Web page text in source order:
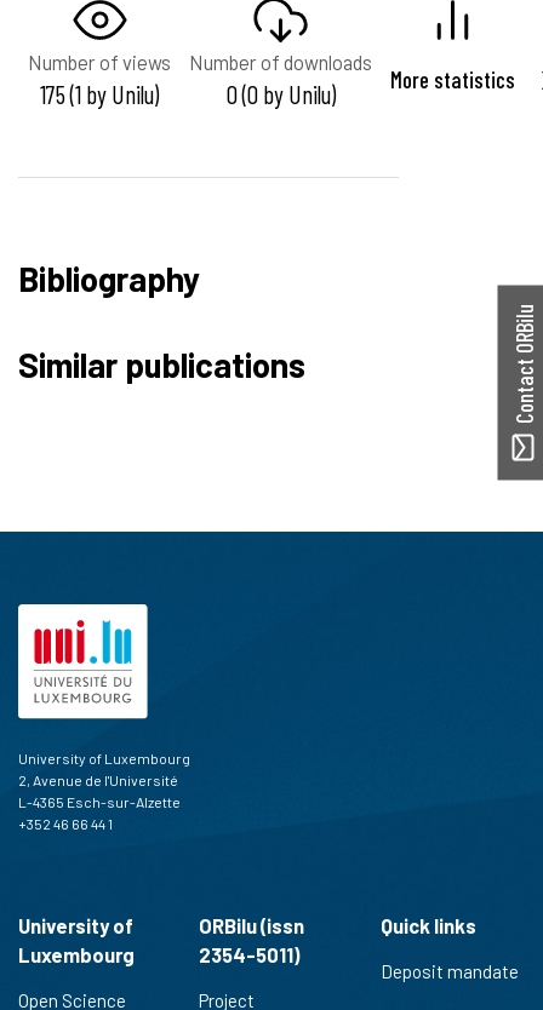
Number of views
175 (1 by Unilu)
Number of downloads
0 (0 by Unilu) More statistics
Bibliography
Similar publications Contact ORBilu
University of Luxembourg
2, Avenue de l'Université
L-4365 Esch-sur-Alzette
+352 46 66 44 1
University of
Luxembourg
Open Science
ORBilu (issn
2354-5011)
Project
Quick links
Deposit mandate